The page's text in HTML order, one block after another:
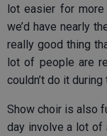
lot easier for
we’d have nearly
really good thing
lot of people are
couldn’t do it during
Show choir is also
day involve a lot of